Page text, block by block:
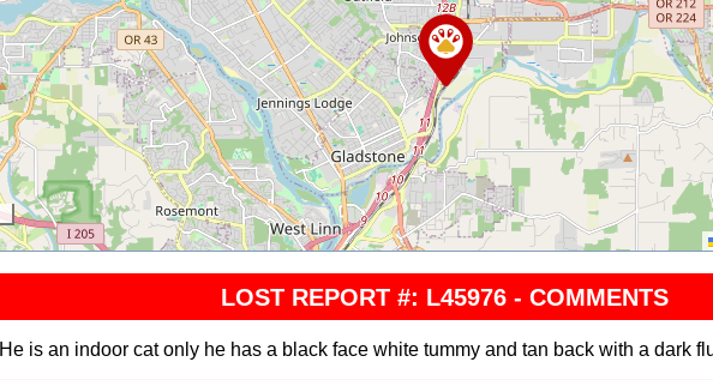
LOST REPORT #: L45976 - COMMENTS
He is an indoor cat only he has a black face white tummy and tan back with a dark